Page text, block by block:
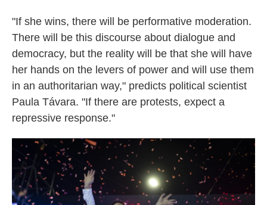
"If she wins, there will be performative moderation.
There will be this discourse about dialogue and
democracy, but the reality will be that she will have
her hands on the levers of power and will use them
in an authoritarian way," predicts political scientist
Paula Távara. "If there are protests, expect a
repressive response."